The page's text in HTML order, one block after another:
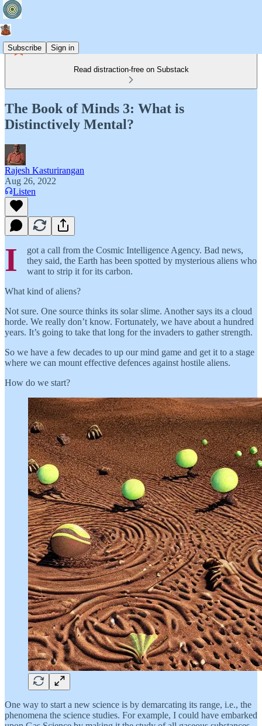
Subscribe Sign in
Read distraction-free on Substack
The Book of Minds 3: What is
Distinctively Mental?
Rajesh Kasturirangan
Aug 26, 2022
Listen
I
got a call from the Cosmic Intelligence Agency. Bad news,
they said, the Earth has been spotted by mysterious aliens who
want to strip it for its carbon.
What kind of aliens?
Not sure. One source thinks its solar slime. Another says its a cloud
horde. We really don’t know. Fortunately, we have about a hundred
years. It’s going to take that long for the invaders to gather strength.
So we have a few decades to up our mind game and get it to a stage
where we can mount effective defences against hostile aliens.
How do we start?
One way to start a new science is by demarcating its range, i.e., the
phenomena the science studies. For example, I could have embarked